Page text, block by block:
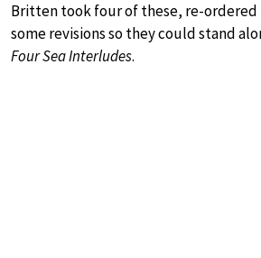
Britten took four of these, re-ordered
some revisions so they could stand
Four Sea Interludes.